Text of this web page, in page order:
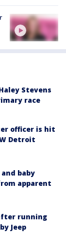
Stevens
race
officer is hit
Detroit
baby
apparent
running
Jeep